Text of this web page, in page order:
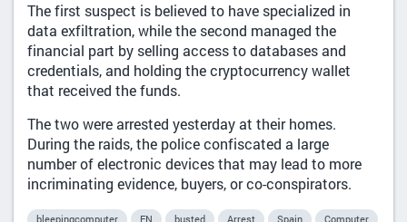
The first suspect is believed to have specialized in
data exfiltration, while the second managed the
financial part by selling access to databases and
credentials, and holding the cryptocurrency wallet
that received the funds.
The two were arrested yesterday at their homes.
During the raids, the police confiscated a large
number of electronic devices that may lead to more
incriminating evidence, buyers, or co-conspirators.
bleepingcomputer EN busted Arrest Spain Computer